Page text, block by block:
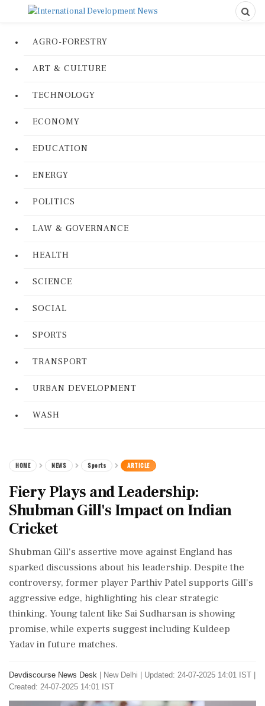
AGRO-FORESTRY
ART & CULTURE
TECHNOLOGY
ECONOMY
EDUCATION
ENERGY
POLITICS
LAW & GOVERNANCE
HEALTH
SCIENCE
SOCIAL
SPORTS
TRANSPORT
URBAN DEVELOPMENT
WASH
HOME NEWS Sports ARTICLE
Fiery Plays and Leadership:
Shubman Gill's Impact on Indian
Cricket
Shubman Gill's assertive move against England has
sparked discussions about his leadership. Despite the
controversy, former player Parthiv Patel supports Gill's
aggressive edge, highlighting his clear strategic
thinking. Young talent like Sai Sudharsan is showing
promise, while experts suggest including Kuldeep
Yadav in future matches.
Devdiscourse News Desk New Delhi
Updated: 24-07-2025 14:01 IST |
Created: 24-07-2025 14:01 IST